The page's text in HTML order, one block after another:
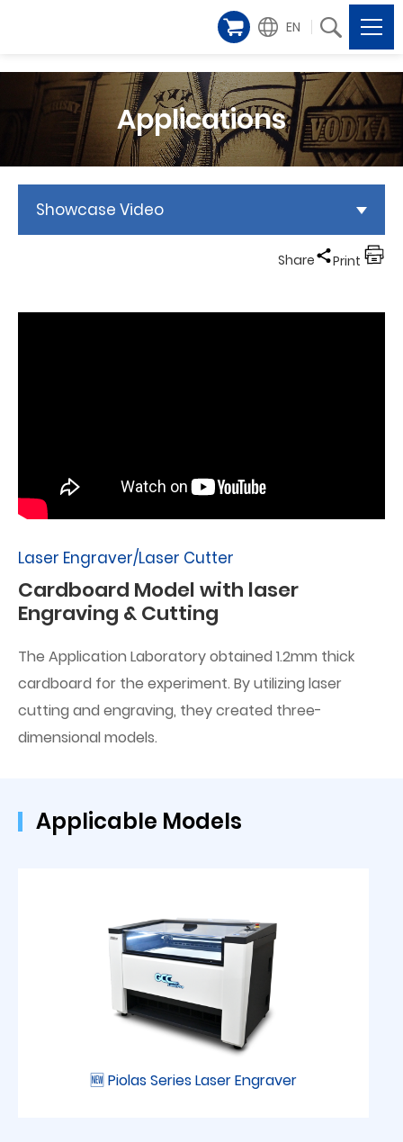
EN
Applications
Showcase Video
Share Print
Laser Engraver/Laser Cutter
Cardboard Model with laser
Engraving & Cutting
The Application Laboratory obtained 1.2mm thick
cardboard for the experiment. By utilizing laser
cutting and engraving, they created three-
dimensional models.
Applicable Models
🆕 Piolas Series Laser Engraver